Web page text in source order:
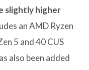
slightly higher
an AMD Ryzen
5 and 40 CUS
also been added